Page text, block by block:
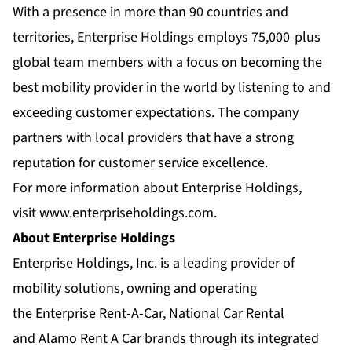
With a presence in more than 90 countries and
territories, Enterprise Holdings employs 75,000-plus
global team members with a focus on becoming the
best mobility provider in the world by listening to and
exceeding customer expectations. The company
partners with local providers that have a strong
reputation for customer service excellence.
For more information about Enterprise Holdings,
visitwww.enterpriseholdings.com.
About Enterprise Holdings
Enterprise Holdings, Inc. is a leading provider of
mobility solutions, owning and operating
the Enterprise Rent-A-Car, National Car Rental
and Alamo Rent A Carbrands through its integrated